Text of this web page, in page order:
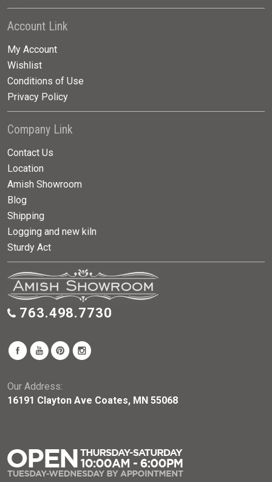
Account Link
My Account
Wishlist
Conditions of Use
Privacy Policy
Company Link
Contact Us
Location
Amish Showroom
Blog
Shipping
Logging and new kiln
Sturdy Act
763.498.7730
Our Address:
16191 Clayton Ave Coates, MN 55068